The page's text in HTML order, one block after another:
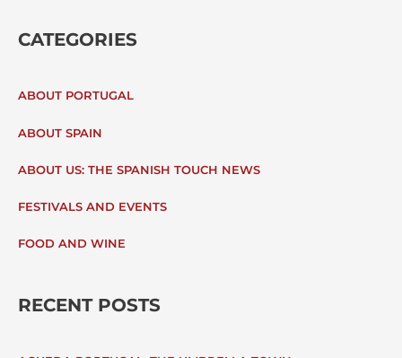
A
CATEGORIES
ABOUT PORTUGAL
ABOUT SPAIN
ABOUT US: THE SPANISH TOUCH NEWS
FESTIVALS AND EVENTS
FOOD AND WINE
RECENT POSTS